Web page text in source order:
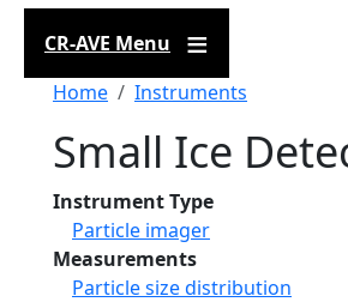
CR-AVE Menu
Breadcrumb
Home Instruments
Small Ice
Instrument Type
Particle imager
Measurements
Particle size distribution